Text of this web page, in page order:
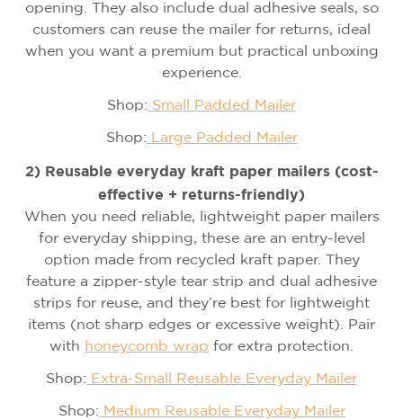
opening. They also include dual adhesive seals, so
customers can reuse the mailer for returns, ideal
when you want a premium but practical unboxing
experience.
Shop: Small Padded Mailer
Shop: Large Padded Mailer
2) Reusable everyday kraft paper mailers (cost-
effective + returns-friendly)
When you need reliable, lightweight paper mailers
for everyday shipping, these are an entry-level
option made from recycled kraft paper. They
feature a zipper-style tear strip and dual adhesive
strips for reuse, and they’re best for lightweight
items (not sharp edges or excessive weight). Pair
with honeycomb wrap for extra protection.
Shop: Extra-Small Reusable Everyday Mailer
Shop: Medium Reusable Everyday Mailer